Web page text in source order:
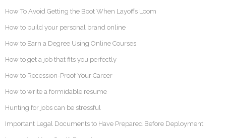
How To Avoid Getting the Boot When Layoffs Loom
How to build your personal brand online
How to Earn a Degree Using Online Courses
How to get a job that fits you perfectly
How to Recession-Proof Your Career
How to write a formidable resume
Hunting for jobs can be stressful
Important Legal Documents to Have Prepared Before Deployment